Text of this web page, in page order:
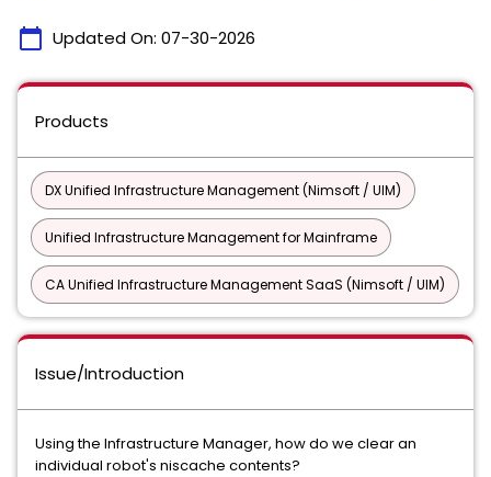
calendar_today Updated On: 07-30-2026
Products
DX Unified Infrastructure Management (Nimsoft / UIM)
Unified Infrastructure Management for Mainframe
CA Unified Infrastructure Management SaaS (Nimsoft / UIM)
Issue/Introduction
Using the Infrastructure Manager, how do we clear an
individual robot's niscache contents?